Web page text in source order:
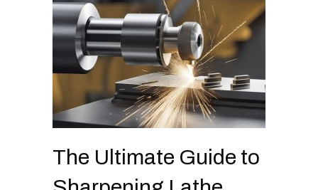
The Ultimate Guide to